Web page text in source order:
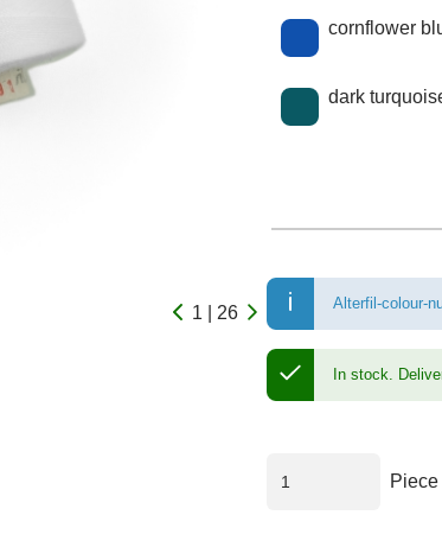
1 | 26
cornflower
dark
Alterfil-colour-
In stock.
Piece